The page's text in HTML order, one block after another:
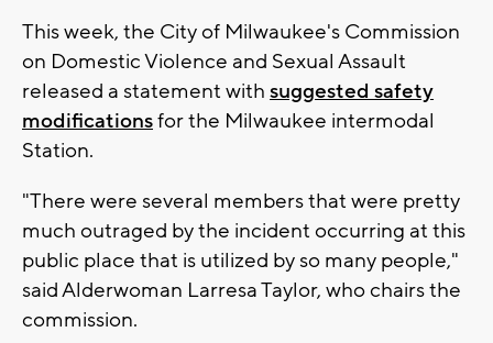
This week, the City of Milwaukee's Commission
on Domestic Violence and Sexual Assault
released a statement with suggested safety
modificationsfor the Milwaukee intermodal
Station.
"There were several members that were pretty
much outraged by the incident occurring at this
public place that is utilized by so many people,"
said Alderwoman Larresa Taylor, who chairs the
commission.